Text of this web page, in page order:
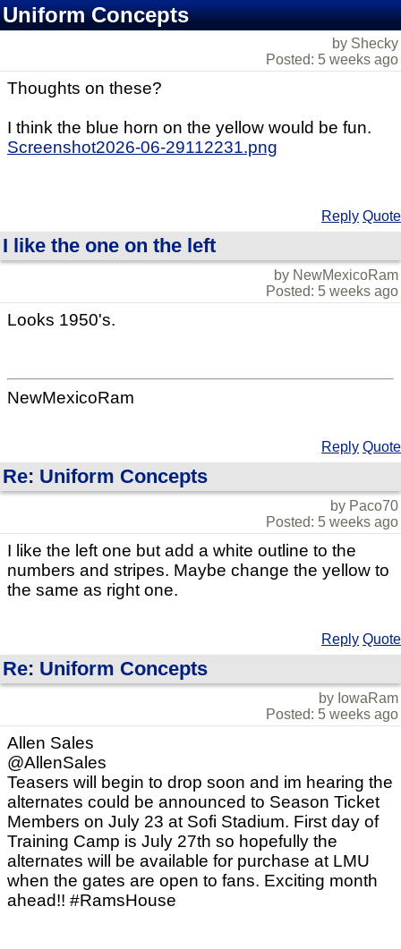
Uniform Concepts
by Shecky
Posted: 5 weeks ago
Thoughts on these?
I think the blue horn on the yellow would be fun.
Screenshot2026-06-29112231.png
Reply Quote
I like the one on the left
by NewMexicoRam
Posted: 5 weeks ago
Looks 1950's.
NewMexicoRam
Reply Quote
Re: Uniform Concepts
by Paco70
Posted: 5 weeks ago
I like the left one but add a white outline to the
numbers and stripes. Maybe change the yellow to
the same as right one.
Reply Quote
Re: Uniform Concepts
by IowaRam
Posted: 5 weeks ago
Allen Sales
@AllenSales
Teasers will begin to drop soon and im hearing the
alternates could be announced to Season Ticket
Members on July 23 at Sofi Stadium. First day of
Training Camp is July 27th so hopefully the
alternates will be available for purchase at LMU
when the gates are open to fans. Exciting month
ahead!! #RamsHouse